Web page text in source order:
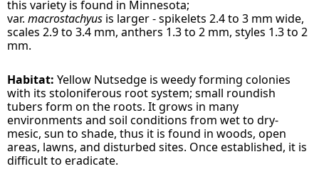
this variety is found in Minnesota;
var.macrostachyus is larger - spikelets 2.4 to 3 mm wide,
scales 2.9 to 3.4 mm, anthers 1.3 to 2 mm, styles 1.3 to 2
mm.
Habitat: Yellow Nutsedge is weedy forming colonies
with its stoloniferous root system; small roundish
tubers form on the roots. It grows in many
environments and soil conditions from wet to dry-
mesic, sun to shade, thus it is found in woods, open
areas, lawns, and disturbed sites. Once established, it is
difficult to eradicate.